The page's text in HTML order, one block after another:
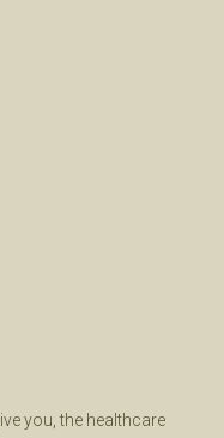
you, the healthcare